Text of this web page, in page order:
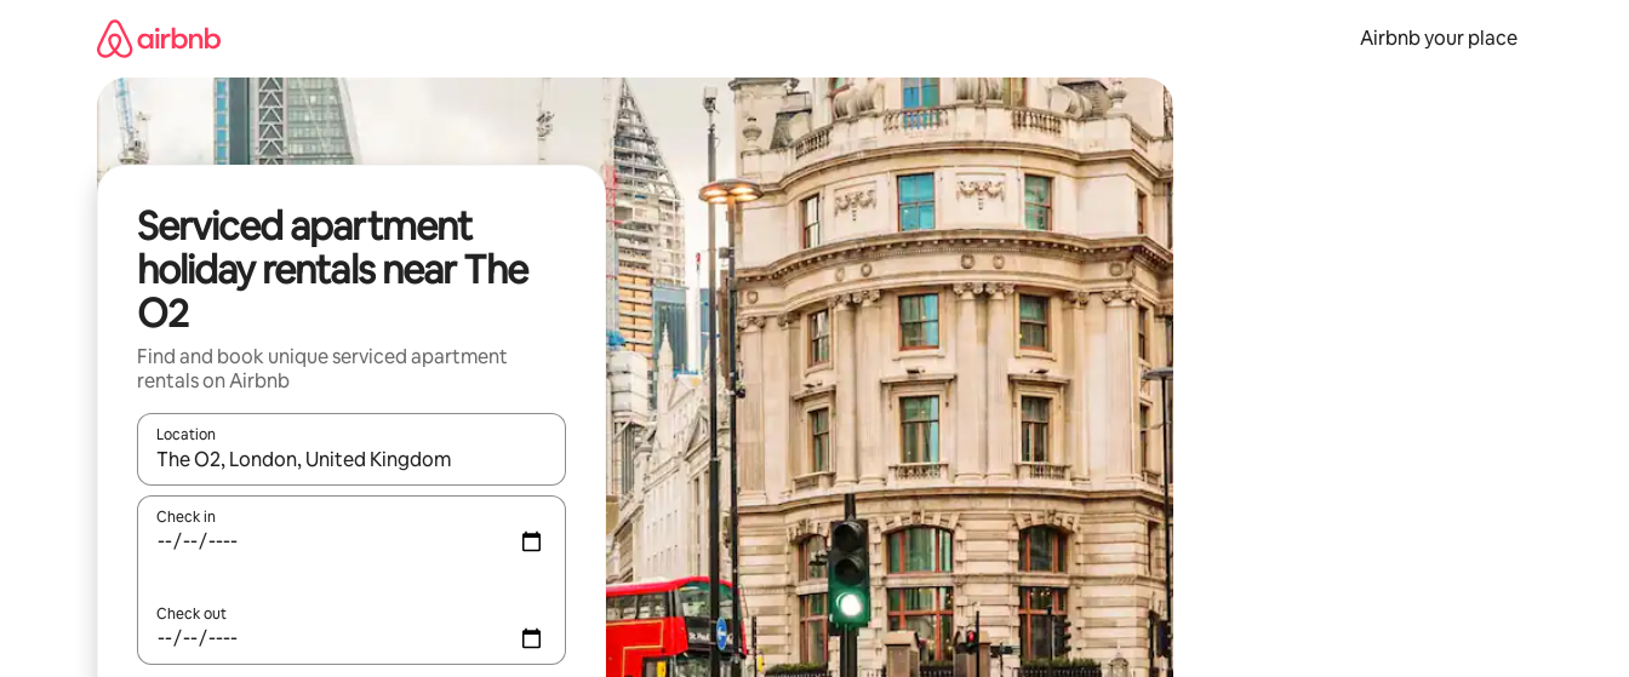
Airbnb your place
Serviced apartment
holiday rentals near The
O2
Find and book unique serviced apartment
rentals on Airbnb
Location
When results are available, navigate with the up and down arrow keys or explore by touch or swipe gestures.
Check in
Check out